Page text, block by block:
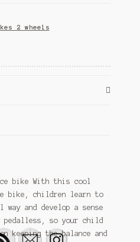
2 wheels
bike With this cool
bike, children learn to
and develop a sense
so your child
keeping the balance and